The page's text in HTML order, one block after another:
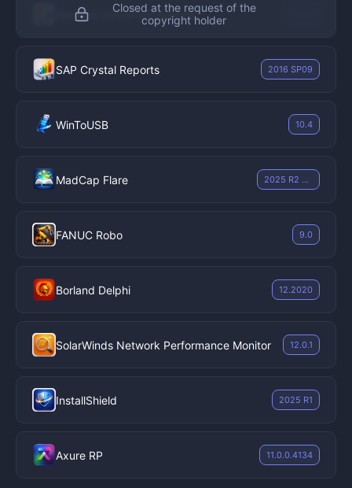
Closed at the request of the
copyright holder
Siemens Simcenter Amesim
2016 SP09
SAP Crystal Reports
10.4
WinToUSB
2025 R2 v21.1.9396.41248
MadCap Flare
9.0
FANUC Robo
12.2020
Borland Delphi
12.0.1
SolarWinds Network Performance Monitor
2025 R1
InstallShield
11.0.0.4134
Axure RP